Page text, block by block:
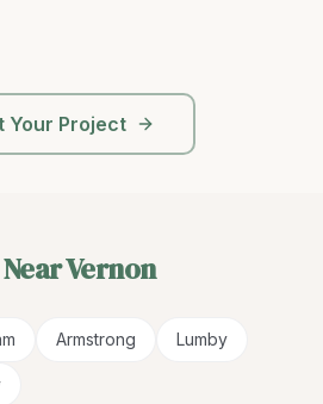
Your Project
Vernon
Armstrong Lumby